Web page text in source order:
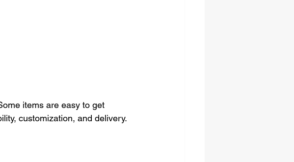
items are easy to get
customization, and delivery.